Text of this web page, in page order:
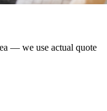
— we use actual quote